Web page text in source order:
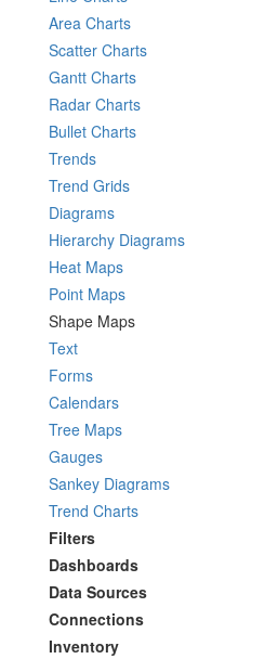
Area Charts
Scatter Charts
Gantt Charts
Radar Charts
Bullet Charts
Trends
Trend Grids
Diagrams
Hierarchy Diagrams
Heat Maps
Point Maps
Shape Maps
Text
Forms
Calendars
Tree Maps
Gauges
Sankey Diagrams
Trend Charts
Filters
Dashboards
Data Sources
Connections
Inventory